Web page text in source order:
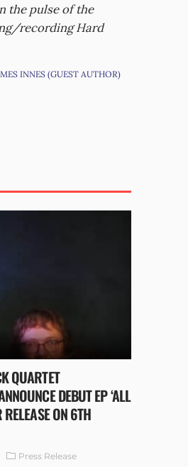
the pulse of the
recording Hard
INNES (GUEST AUTHOR)
QUARTET
DEBUT EP ‘ALL
RELEASE ON 6TH
Press Release